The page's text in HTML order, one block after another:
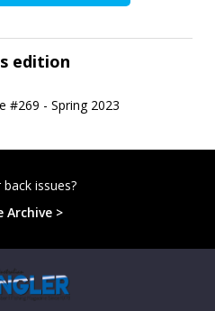
edition
#269 - Spring 2023
issues?
Archive >